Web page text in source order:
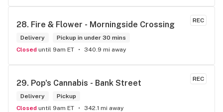
to Sam or Bernadette they always help me really good and
I’m getting to know them a little and they treat me like gold
the store has a great selection if you compare to the stores
in Brampton that sells cannabis this store by far has the
best prices if you go through the selection you will see that
this store I’d like to say it’s a new adventure for them God
bless you all keep up the good workI got to say when I show
up at your store I feel so much at home and like I’m getting a
good deal which I do you put a great team together and I
think you guys are the best in the west Sam
REC
28. Fire & Flower - Morningside Crossing
Delivery
Pickup in under 30 mins
Closed until 9am ET 340.9 mi away
REC
29. Pop's Cannabis - Bank Street
Delivery
Pickup
Closed until 9am ET 342.1 mi away